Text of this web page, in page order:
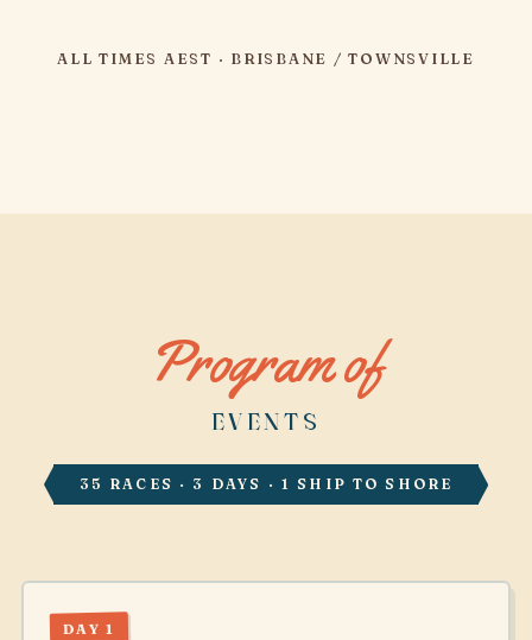
ALL TIMES AEST · BRISBANE / TOWNSVILLE
Program of
EVENTS
35 RACES · 3 DAYS · 1 SHIP TO SHORE
DAY 1